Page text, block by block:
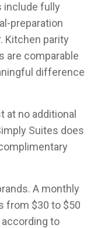
include fully
preparation
Kitchen parity
are comparable
difference
at no additional
Suites does
A monthly
from $30 to $50
according to